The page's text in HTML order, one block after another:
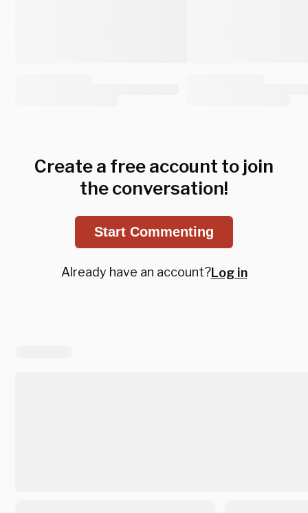
Create a free account to join
the conversation!
Start Commenting
Already have an account?Log in